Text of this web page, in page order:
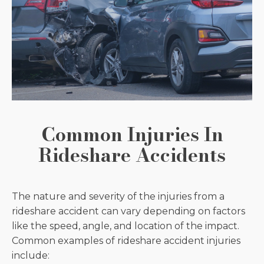
Common Injuries In
Rideshare Accidents
The nature and severity of the injuries from a
rideshare accident can vary depending on factors
like the speed, angle, and location of the impact.
Common examples of rideshare accident injuries
include: